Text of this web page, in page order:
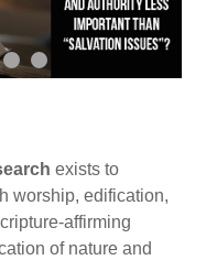
exists to
worship, edification,
affirming
of nature and